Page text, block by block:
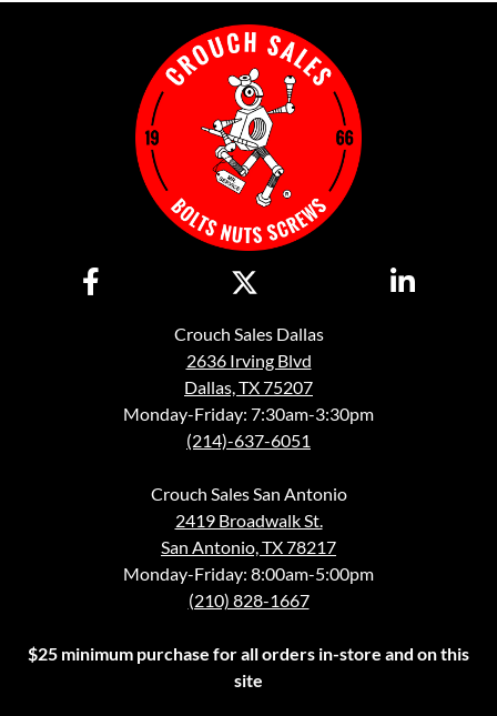
Crouch Sales Dallas
2636 Irving Blvd
Dallas, TX 75207
Monday-Friday: 7:30am-3:30pm
(214)-637-6051
Crouch Sales San Antonio
2419 Broadwalk St.
San Antonio, TX 78217
Monday-Friday: 8:00am-5:00pm
(210) 828-1667
$25 minimum purchase for all orders in-store and on this
site